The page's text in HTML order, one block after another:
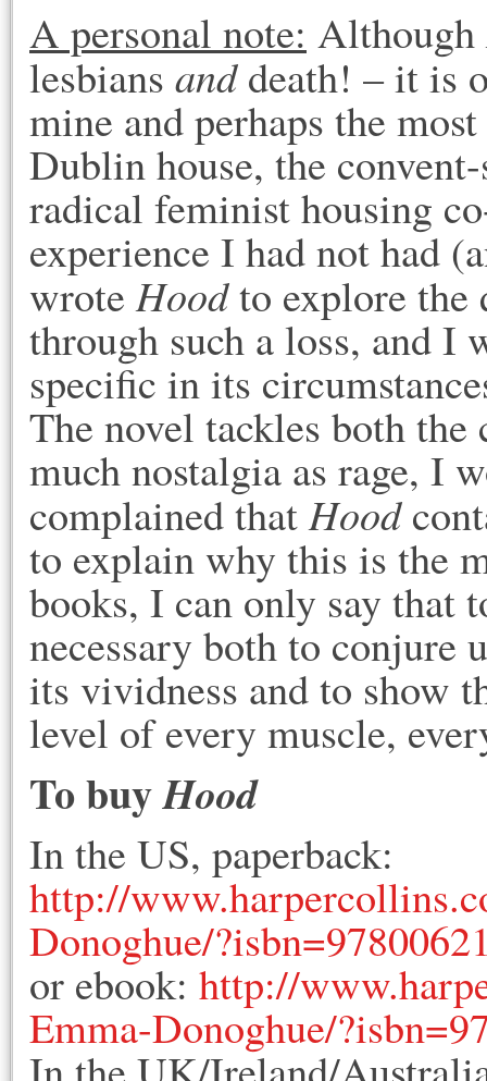
A personal note: Although
lesbians anddeath! – it is
mine and perhaps the
Dublin house, the
radical feminist housing
experience I had not had
wroteHoodto explore the
through such a loss, and I
specific in its
The novel tackles both
much nostalgia as rage, I
complained thatHood
to explain why this is the
books, I can only say that
necessary both to conjure
its vividness and to show
level of every muscle,
To buyHood
In the US, paperback:
http://
Donoghue/
or ebook: http://
Emma-Donoghue/